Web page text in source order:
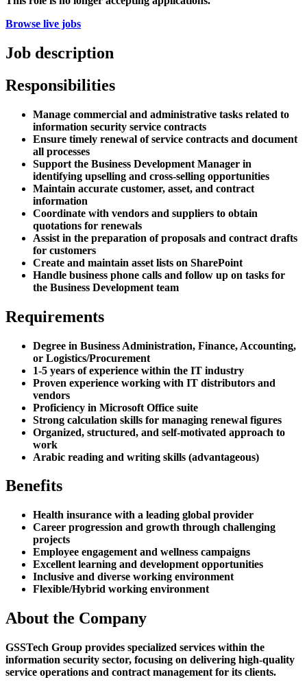
Browse live jobs
Job description
Responsibilities
Manage commercial and administrative tasks related to
information security service contracts
Ensure timely renewal of service contracts and document
all processes
Support the Business Development Manager in
identifying upselling and cross-selling opportunities
Maintain accurate customer, asset, and contract
information
Coordinate with vendors and suppliers to obtain
quotations for renewals
Assist in the preparation of proposals and contract drafts
for customers
Create and maintain asset lists on SharePoint
Handle business phone calls and follow up on tasks for
the Business Development team
Requirements
Degree in Business Administration, Finance, Accounting,
or Logistics/Procurement
1-5 years of experience within the IT industry
Proven experience working with IT distributors and
vendors
Proficiency in Microsoft Office suite
Strong calculation skills for managing renewal figures
Organized, structured, and self-motivated approach to
work
Arabic reading and writing skills (advantageous)
Benefits
Health insurance with a leading global provider
Career progression and growth through challenging
projects
Employee engagement and wellness campaigns
Excellent learning and development opportunities
Inclusive and diverse working environment
Flexible/Hybrid working environment
About the Company
GSSTech Group provides specialized services within the
information security sector, focusing on delivering high-quality
service operations and contract management for its clients.